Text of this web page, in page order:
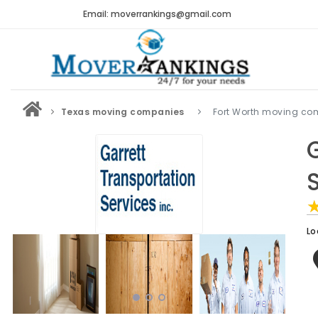
Email: moverrankings@gmail.com
Texas moving companies Fort Worth moving